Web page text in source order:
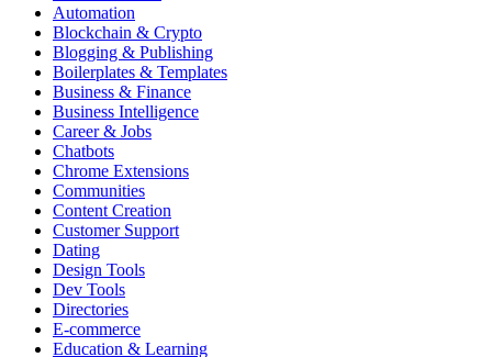
Automation
Blockchain & Crypto
Blogging & Publishing
Boilerplates & Templates
Business & Finance
Business Intelligence
Career & Jobs
Chatbots
Chrome Extensions
Communities
Content Creation
Customer Support
Dating
Design Tools
Dev Tools
Directories
E-commerce
Education & Learning